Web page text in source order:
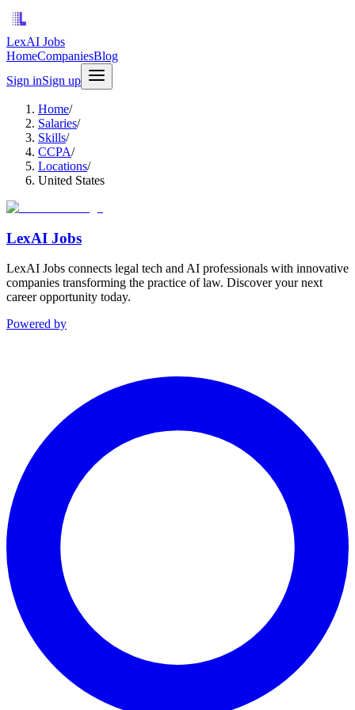
LexAI Jobs
HomeCompaniesBlog
Sign inSign up
Home/
Salaries/
Skills/
CCPA/
Locations/
United States
LexAI Jobs
LexAI Jobs connects legal tech and AI professionals with innovative
companies transforming the practice of law. Discover your next
career opportunity today.
Powered by